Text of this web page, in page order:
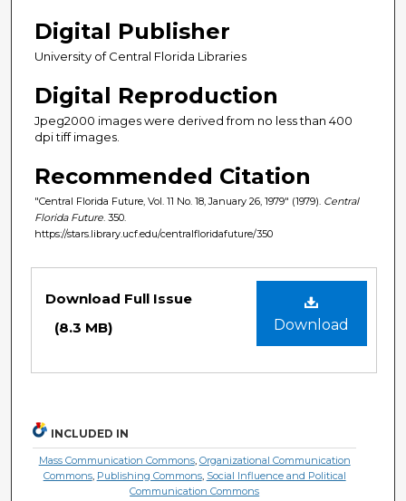
Digital Publisher
University of Central Florida Libraries
Digital Reproduction
Jpeg2000 images were derived from no less than 400
dpi tiff images.
Recommended Citation
"Central Florida Future, Vol. 11 No. 18, January 26, 1979" (1979). Central
Florida Future . 350.
https://stars.library.ucf.edu/centralfloridafuture/350
Download
Download Full Issue
(8.3 MB)
INCLUDED IN
Mass Communication Commons, Organizational Communication
Commons, Publishing Commons, Social Influence and Political
Communication Commons